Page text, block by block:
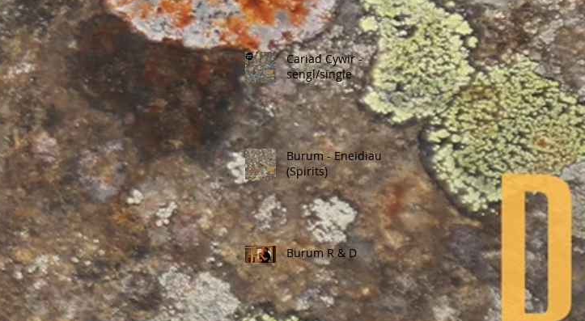
Cariad Cywir -
sengl/single
Burum - Eneidiau
(Spirits)
Burum R & D